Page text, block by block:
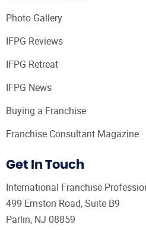
Photo Gallery
IFPG Reviews
IFPG Retreat
IFPG News
Buying a Franchise
Franchise Consultant Magazine
Get In Touch
International Franchise
499 Ernston Road, Suite B9
Parlin, NJ 08859